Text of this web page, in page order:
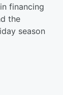
financing
the
season